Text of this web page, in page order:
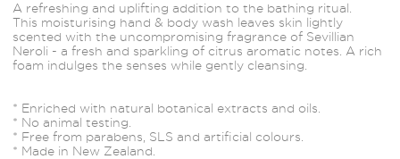
A refreshing and uplifting addition to the bathing ritual.
This moisturising hand & body wash leaves skin lightly
scented with the uncompromising fragrance of Sevillian
Neroli - a fresh and sparkling of citrus aromatic notes. A rich
foam indulges the senses while gently cleansing.
* Enriched with natural botanical extracts and oils.
* No animal testing.
* Free from parabens, SLS and artificial colours.
* Made in New Zealand.